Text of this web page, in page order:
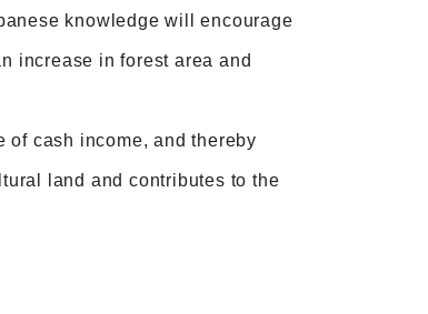
knowledge will encourage
increase in forest area and
of cash income, and thereby
land and contributes to the